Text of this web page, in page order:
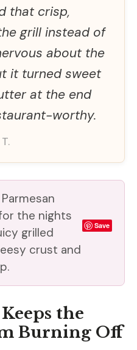
that crisp,
grill instead of
about the
it turned sweet
at the end
worthy.
the nights
grilled
crust and
Save
the
Burning Off